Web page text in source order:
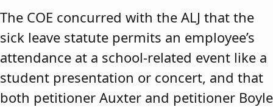
The COE concurred with the ALJ that the
sick leave statute permits an employee’s
attendance at a school-related event like a
student presentation or concert, and that
both petitioner Auxter and petitioner Boyle